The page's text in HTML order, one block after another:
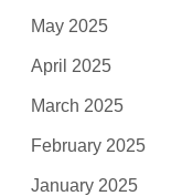
May 2025
April 2025
March 2025
February 2025
January 2025